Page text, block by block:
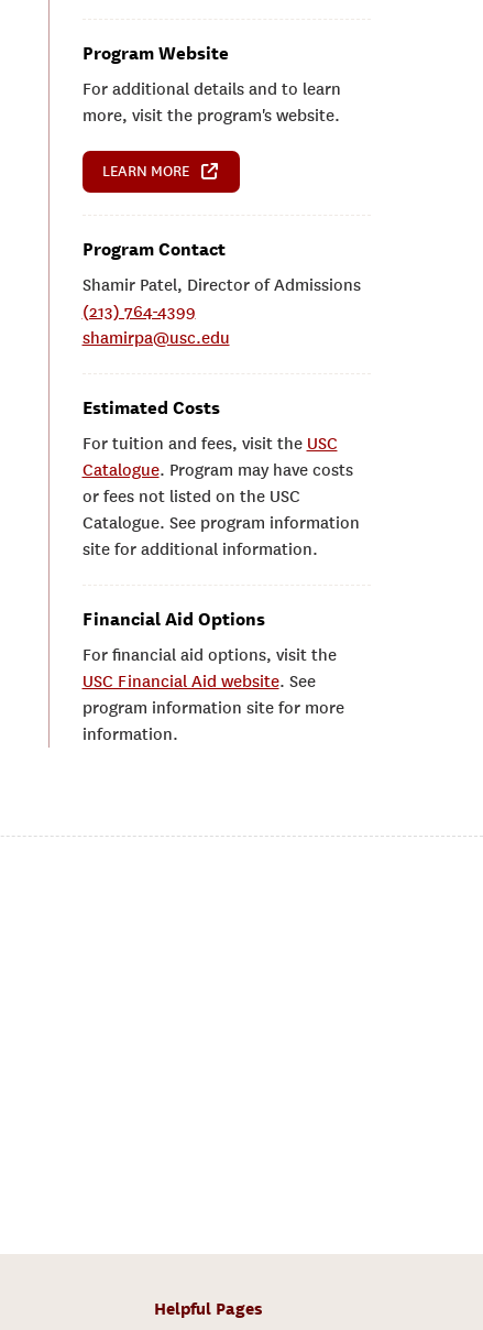
Program Website
For additional details and to learn
more, visit the program's website.
LEARN MORE
Program Contact
Shamir Patel, Director of Admissions
(213) 764-4399
shamirpa@usc.edu
Estimated Costs
For tuition and fees, visit the USC
Catalogue. Program may have costs
or fees not listed on the USC
Catalogue. See program information
site for additional information.
Financial Aid Options
For financial aid options, visit the
USC Financial Aid website. See
program information site for more
information.
Helpful Pages